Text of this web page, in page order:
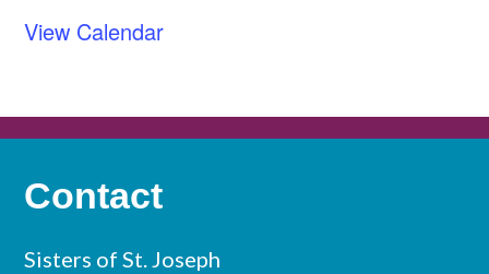
View Calendar
Contact
Sisters of St. Joseph